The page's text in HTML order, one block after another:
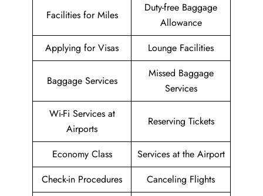
Facilities for Miles
Duty-free Baggage
Allowance
Applying for Visas
Lounge Facilities
Baggage Services
Missed Baggage
Services
Wi-Fi Services at
Airports
Reserving Tickets
Economy Class
Services at the Airport
Check-in Procedures
Canceling Flights